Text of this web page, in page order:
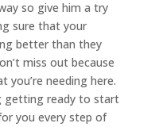
so give him a try
sure that your
better than they
miss out because
needing here.
getting ready to start
you every step of